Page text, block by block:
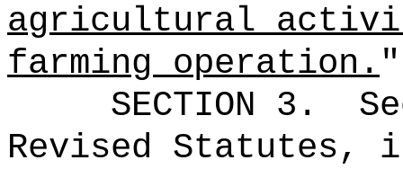
agricultural
farming operation."
SECTION 3 .
Revised Statutes,